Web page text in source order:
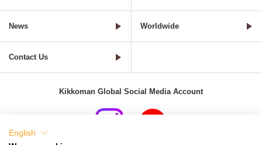
News Worldwide
Contact Us
Kikkoman Global Social Media Account
English